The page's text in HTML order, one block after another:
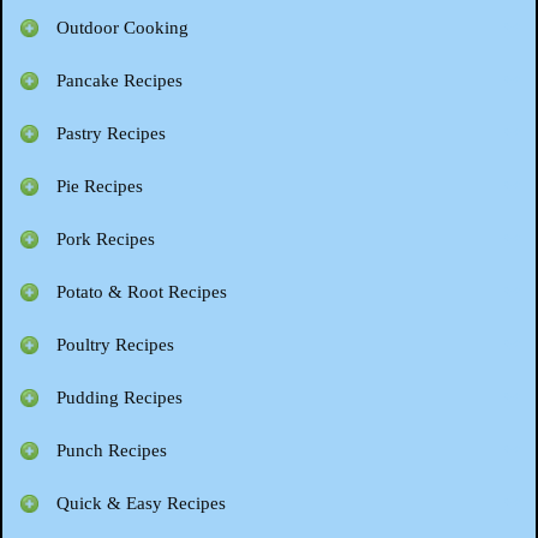
Outdoor Cooking
Pancake Recipes
Pastry Recipes
Pie Recipes
Pork Recipes
Potato & Root Recipes
Poultry Recipes
Pudding Recipes
Punch Recipes
Quick & Easy Recipes